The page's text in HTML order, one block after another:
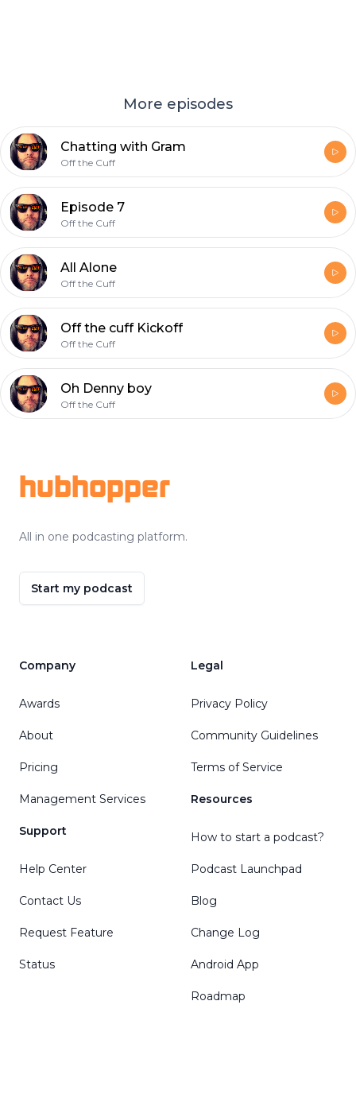
More episodes
Chatting with Gram
Off the Cuff
Episode 7
Off the Cuff
All Alone
Off the Cuff
Off the cuff Kickoff
Off the Cuff
Oh Denny boy
Off the Cuff
hubhopper
All in one podcasting platform.
Start my podcast
Company
Awards
About
Pricing
Management Services
Support
Help Center
Contact Us
Request Feature
Status
Legal
Privacy Policy
Community Guidelines
Terms of Service
Resources
How to start a podcast?
Podcast Launchpad
Blog
Change Log
Android App
Roadmap